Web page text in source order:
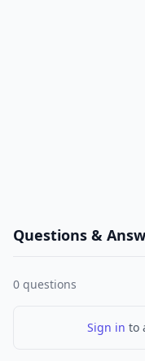
Questions &
0 questions
Sign in to